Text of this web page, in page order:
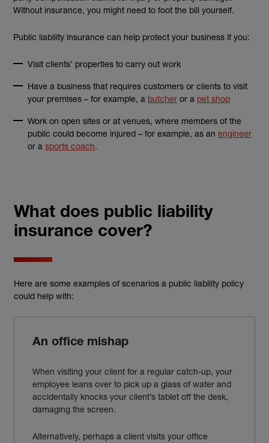
Without insurance, you might need to foot the bill yourself.
Public liability insurance can help protect your business if you:
Visit clients’ properties to carry out work
Have a business that requires customers or clients to visit
your premises – for example, a butcher or a pet shop
Work on open sites or at venues, where members of the
public could become injured – for example, as an engineer
or a sports coach.
What does public liability
insurance cover?
Here are some examples of scenarios a public liability policy
could help with:
An office mishap
When visiting your client for a regular catch-up, your
employee leans over to pick up a glass of water and
accidentally knocks your client’s tablet off the desk,
damaging the screen.
Alternatively, perhaps a client visits your office